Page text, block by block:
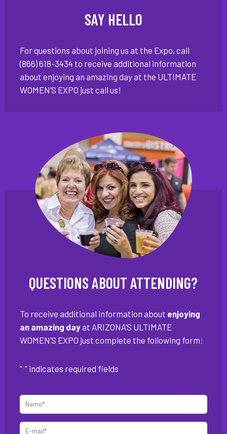
SAY HELLO
For questions about joining us at the Expo, call
(866) 618-3434 to receive additional information
about enjoying an amazing day at the ULTIMATE
WOMEN’S EXPO just call us!
QUESTIONS ABOUT ATTENDING?
To receive additional information about enjoying
an amazing dayat ARIZONA’S ULTIMATE
WOMEN’S EXPO just complete the following form:
"*" indicates required fields
Name
E-